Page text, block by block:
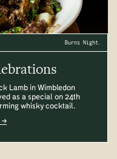
Burns Night.
Lamb in Wimbledon
as a special on 24th
whisky cocktail.